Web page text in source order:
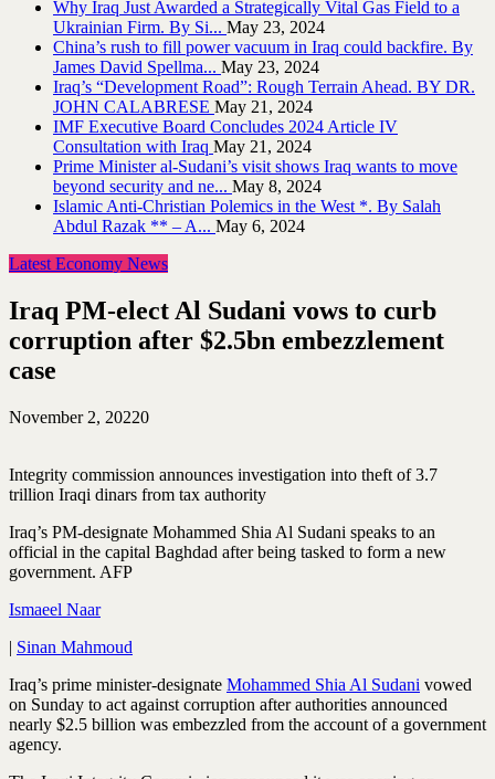
Why Iraq Just Awarded a Strategically Vital Gas Field to a
Ukrainian Firm. By Si... May 23, 2024
China’s rush to fill power vacuum in Iraq could backfire. By
James David Spellma... May 23, 2024
Iraq’s “Development Road”: Rough Terrain Ahead. BY DR.
JOHN CALABRESE May 21, 2024
IMF Executive Board Concludes 2024 Article IV
Consultation with Iraq May 21, 2024
Prime Minister al-Sudani’s visit shows Iraq wants to move
beyond security and ne... May 8, 2024
Islamic Anti-Christian Polemics in the West *. By Salah
Abdul Razak ** – A... May 6, 2024
Latest Economy News
Iraq PM-elect Al Sudani vows to curb
corruption after $2.5bn embezzlement
case
November 2, 20220
Integrity commission announces investigation into theft of 3.7
trillion Iraqi dinars from tax authority
Iraq’s PM-designate Mohammed Shia Al Sudani speaks to an
official in the capital Baghdad after being tasked to form a new
government. AFP
Ismaeel Naar
| Sinan Mahmoud
Iraq’s prime minister-designate Mohammed Shia Al Sudani vowed
on Sunday to act against corruption after authorities announced
nearly $2.5 billion was embezzled from the account of a government
agency.